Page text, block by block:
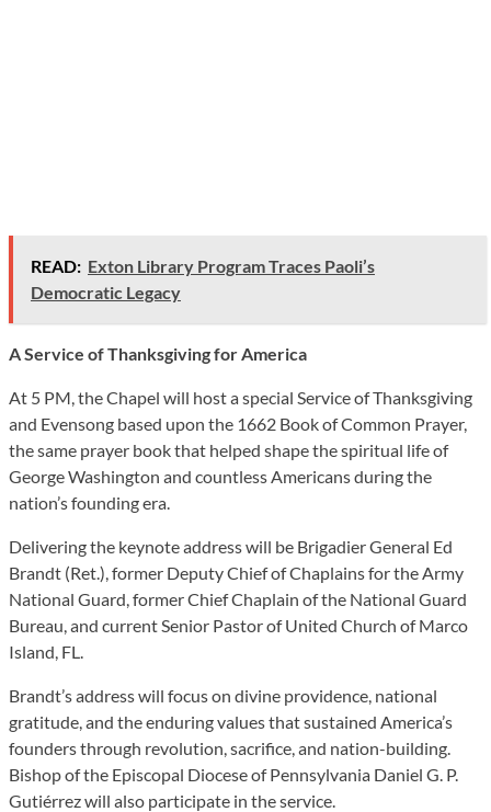
READ: Exton Library Program Traces Paoli’s
Democratic Legacy
A Service of Thanksgiving for America
At 5 PM, the Chapel will host a special Service of Thanksgiving
and Evensong based upon the 1662 Book of Common Prayer,
the same prayer book that helped shape the spiritual life of
George Washington and countless Americans during the
nation’s founding era.
Delivering the keynote address will be Brigadier General Ed
Brandt (Ret.), former Deputy Chief of Chaplains for the Army
National Guard, former Chief Chaplain of the National Guard
Bureau, and current Senior Pastor of United Church of Marco
Island, FL.
Brandt’s address will focus on divine providence, national
gratitude, and the enduring values that sustained America’s
founders through revolution, sacrifice, and nation-building.
Bishop of the Episcopal Diocese of Pennsylvania Daniel G. P.
Gutiérrez will also participate in the service.